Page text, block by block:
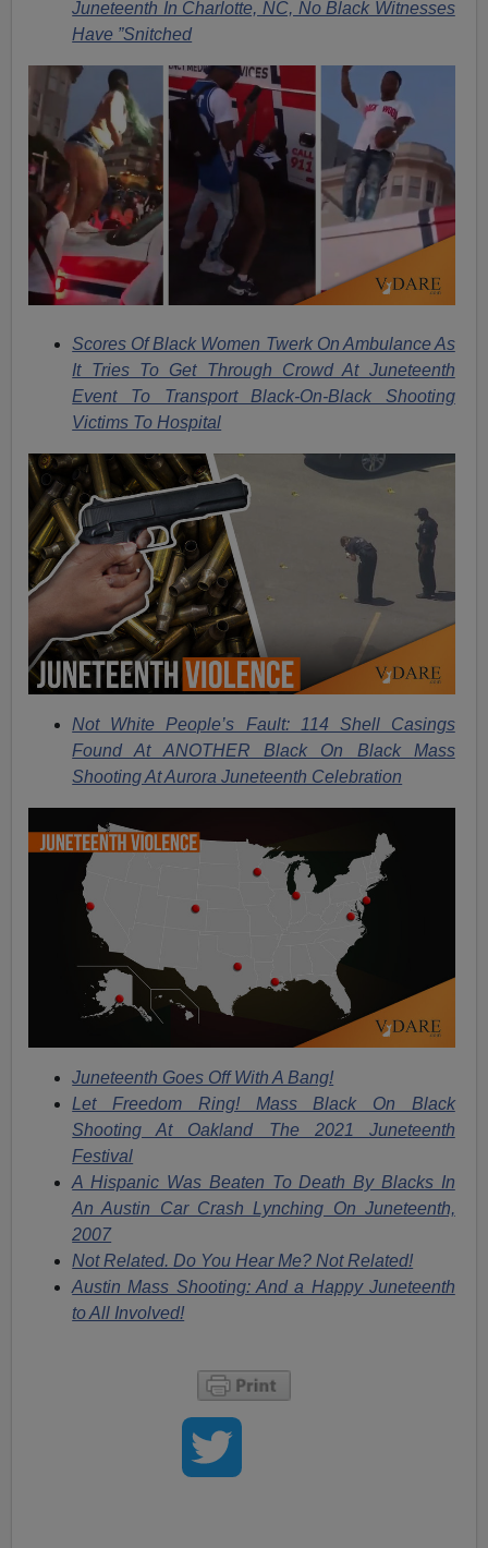
Juneteenth In Charlotte, NC, No Black Witnesses
Have ”Snitched
Scores Of Black Women Twerk On Ambulance As
It Tries To Get Through Crowd At Juneteenth
Event To Transport Black-On-Black Shooting
Victims To Hospital
Not White People’s Fault: 114 Shell Casings
Found At ANOTHER Black On Black Mass
Shooting At Aurora Juneteenth Celebration
Juneteenth Goes Off With A Bang!
Let Freedom Ring! Mass Black On Black
Shooting At Oakland The 2021 Juneteenth
Festival
A Hispanic Was Beaten To Death By Blacks In
An Austin Car Crash Lynching On Juneteenth,
2007
Not Related. Do You Hear Me? Not Related!
Austin Mass Shooting: And a Happy Juneteenth
to All Involved!